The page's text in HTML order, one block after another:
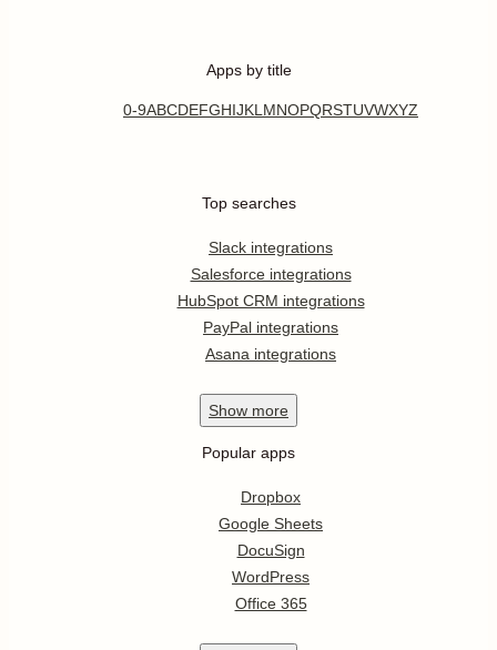
Apps by title
0-9ABCDEFGHIJKL MNOPQRSTUVWXYZ
Top searches
Slack integrations
Salesforce integrations
HubSpot CRM integrations
PayPal integrations
Asana integrations
Show more
Popular apps
Dropbox
Google Sheets
DocuSign
WordPress
Office 365